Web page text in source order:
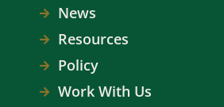
News
Resources
Policy
Work With Us